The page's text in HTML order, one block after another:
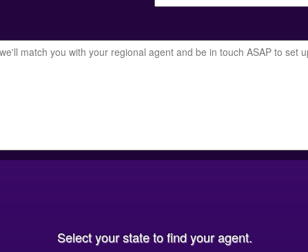
Select your state to find your agent.